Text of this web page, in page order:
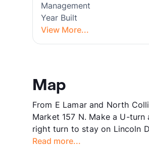
Management
Year Built
View More...
Map
From E Lamar and North
Market 157 N. Make a U-
right turn to stay on Lincoln
Read more...